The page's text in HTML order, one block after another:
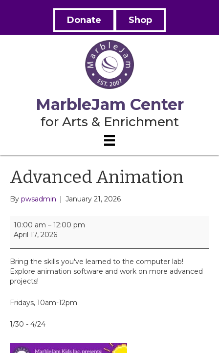
Donate Shop
MarbleJam Center
for Arts & Enrichment
Advanced Animation
By pwsadmin January 21, 2026
A
a
n
c
e
A
m
10:00 am – 12:00 pm
April 17, 2026
Bring the skills you've learned to the computer lab!
Explore animation software and work on more advanced
projects!
Fridays, 10am-12pm
1/30 - 4/24